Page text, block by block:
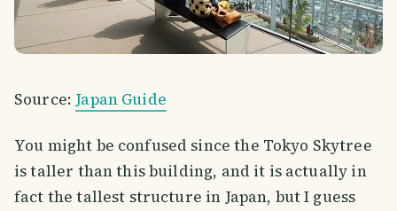
Source:Japan Guide
You might be confused since the Tokyo Skytree
is taller than this building, and it is actually in
fact the tallest structure in Japan, but I guess